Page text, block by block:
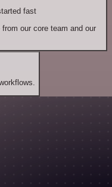
fast
our core team and our